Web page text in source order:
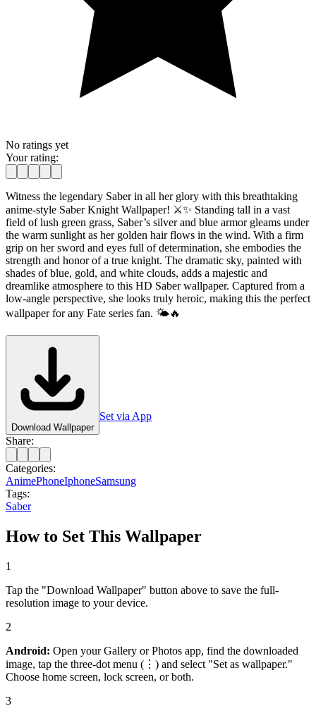
No ratings yet
Your rating:
Witness the legendary Saber in all her glory with this breathtaking
anime-style Saber Knight Wallpaper! ⚔️✨ Standing tall in a vast
field of lush green grass, Saber’s silver and blue armor gleams under
the warm sunlight as her golden hair flows in the wind. With a firm
grip on her sword and eyes full of determination, she embodies the
strength and honor of a true knight. The dramatic sky, painted with
shades of blue, gold, and white clouds, adds a majestic and
dreamlike atmosphere to this HD Saber wallpaper. Captured from a
low-angle perspective, she looks truly heroic, making this the perfect
wallpaper for any Fate series fan. 🌤️🔥
Download Wallpaper
Set via App
Share:
Categories:
AnimePhoneIphoneSamsung
Tags:
Saber
How to Set This Wallpaper
1
Tap the "Download Wallpaper" button above to save the full-
resolution image to your device.
2
Android: Open your Gallery or Photos app, find the downloaded
image, tap the three-dot menu (⋮) and select "Set as wallpaper."
Choose home screen, lock screen, or both.
3